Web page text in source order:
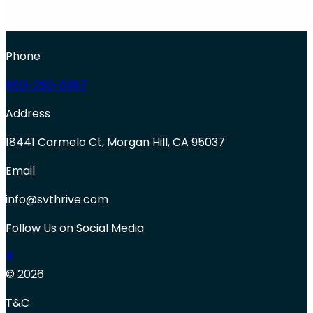
Phone
650-250-0387
Address
18441 Carmelo Ct, Morgan Hill, CA 95037
Email
info@svthrive.com
Follow Us on Social Media
© 2026
T&C